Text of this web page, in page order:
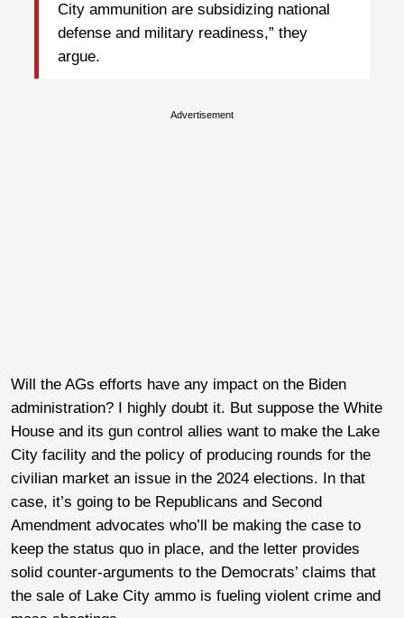
City ammunition are subsidizing national
defense and military readiness,” they
argue.
Advertisement
Will the AGs efforts have any impact on the Biden
administration? I highly doubt it. But suppose the White
House and its gun control allies want to make the Lake
City facility and the policy of producing rounds for the
civilian market an issue in the 2024 elections. In that
case, it’s going to be Republicans and Second
Amendment advocates who’ll be making the case to
keep the status quo in place, and the letter provides
solid counter-arguments to the Democrats’ claims that
the sale of Lake City ammo is fueling violent crime and